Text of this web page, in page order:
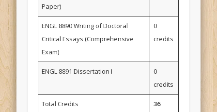
Paper)
ENGL 8890 Writing of Doctoral
Critical Essays (Comprehensive
Exam)
0
credits
ENGL 8891 Dissertation I
0
credits
Total Credits
36